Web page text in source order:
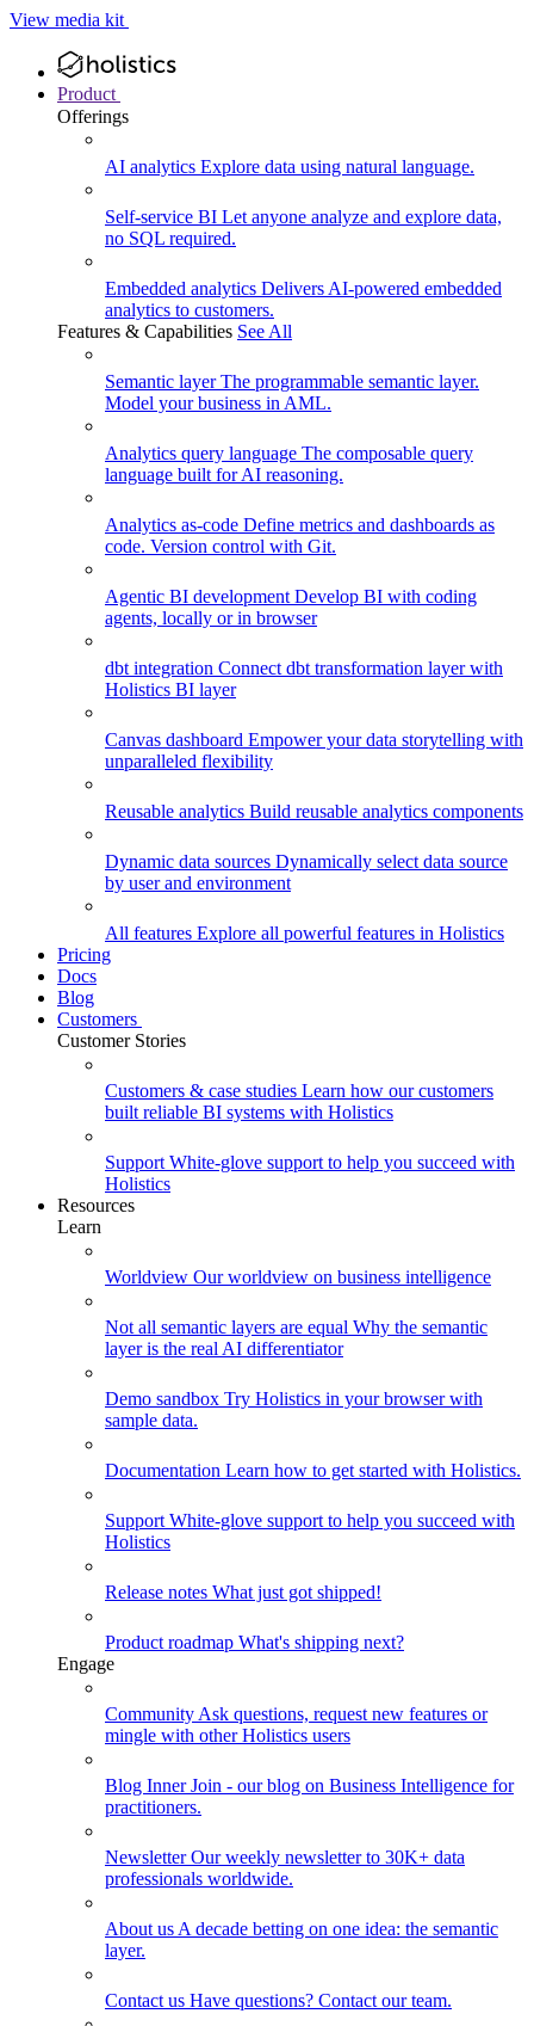
View media kit
Product
Offerings
AI analytics Explore data using natural language.
Self-service BI Let anyone analyze and explore data,
no SQL required.
Embedded analytics Delivers AI-powered embedded
analytics to customers.
Features & Capabilities See All
Semantic layerThe programmable semantic layer.
Model your business in AML.
Analytics query language The composable query
language built for AI reasoning.
Analytics as-code Define metrics and dashboards as
code. Version control with Git.
Agentic BI development Develop BI with coding
agents, locally or in browser
dbt integration Connect dbt transformation layer with
Holistics BI layer
Canvas dashboard Empower your data storytelling with
unparalleled flexibility
Reusable analytics Build reusable analytics components
Dynamic data sources Dynamically select data source
by user and environment
All features Explore all powerful features in Holistics
Pricing
Docs
Blog
Customers
Customer Stories
Customers & case studies Learn how our customers
built reliable BI systems with Holistics
Support White-glove support to help you succeed with
Holistics
Resources
Learn
Worldview Our worldview on business intelligence
Not all semantic layers are equal Why the semantic
layer is the real AI differentiator
Demo sandbox Try Holistics in your browser with
sample data.
Documentation Learn how to get started with Holistics.
Support White-glove support to help you succeed with
Holistics
Release notes What just got shipped!
Product roadmap What's shipping next?
Engage
Community Ask questions, request new features or
mingle with other Holistics users
Blog Inner Join - our blog on Business Intelligence for
practitioners.
NewsletterOur weekly newsletter to 30K+ data
professionals worldwide.
About us A decade betting on one idea: the semantic
layer.
Contact us Have questions? Contact our team.